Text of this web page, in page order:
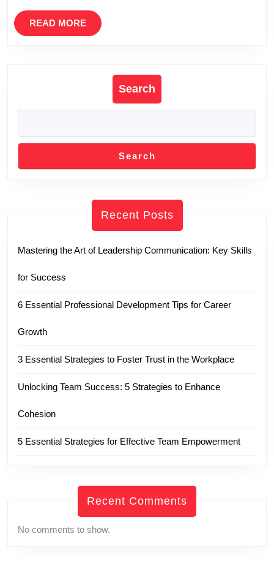
READ MOREREAD
MORE
Search
Search
Recent Posts
Mastering the Art of Leadership Communication: Key Skills
for Success
6 Essential Professional Development Tips for Career
Growth
3 Essential Strategies to Foster Trust in the Workplace
Unlocking Team Success: 5 Strategies to Enhance
Cohesion
5 Essential Strategies for Effective Team Empowerment
Recent Comments
No comments to show.